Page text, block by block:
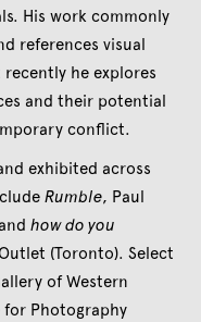
His work commonly
references visual
he explores
and their potential
conflict.
exhibited across
Rumble, Paul
how do you
(Toronto). Select
of Western
for Photography